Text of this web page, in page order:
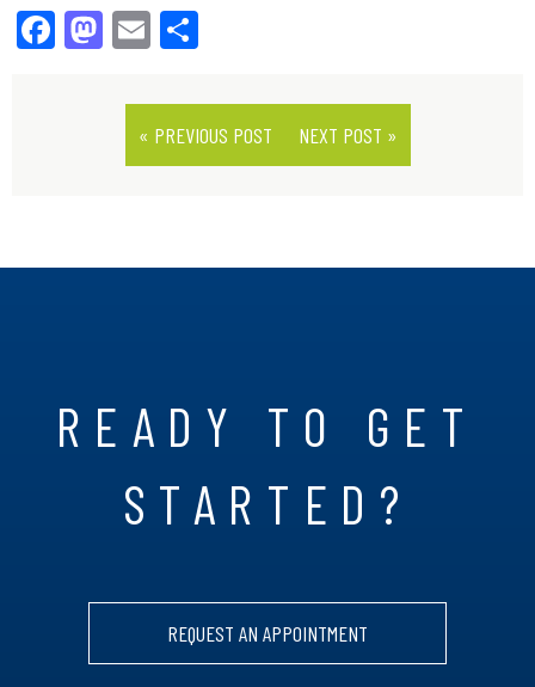
Facebook
Mastodon
Email
« PREVIOUS POST NEXT POST »
READY TO GET
STARTED?
REQUEST AN APPOINTMENT